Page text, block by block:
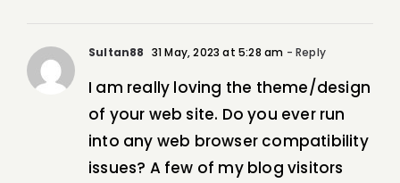
Sultan88 31 May, 2023 at 5:28 am - Reply
I am really loving the theme/design
of your web site. Do you ever run
into any web browser compatibility
issues? A few of my blog visitors